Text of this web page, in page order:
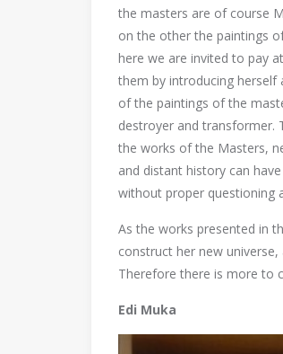
the masters are of course
on the other the paintings
here we are invited to pay
them by introducing herself
of the paintings of the
destroyer and transformer.
the works of the Masters,
and distant history can
without proper questioning
As the works presented in
construct her new
Therefore there is more to
Edi Muka